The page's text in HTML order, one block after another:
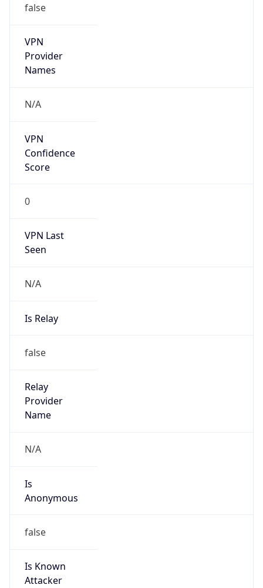
false
VPN
Provider
Names
N/A
VPN
Confidence
Score
0
VPN Last
Seen
N/A
Is Relay
false
Relay
Provider
Name
N/A
Is
Anonymous
false
Is Known
Attacker